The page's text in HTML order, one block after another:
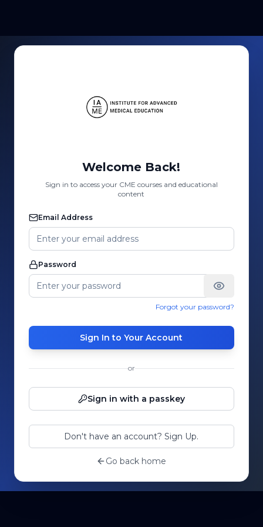
Welcome Back!
Sign in to access your CME courses and educational
content
Email Address
Password
Forgot your password?
Sign In to Your Account
or
Sign in with a passkey
Don't have an account? Sign Up.
Go back home